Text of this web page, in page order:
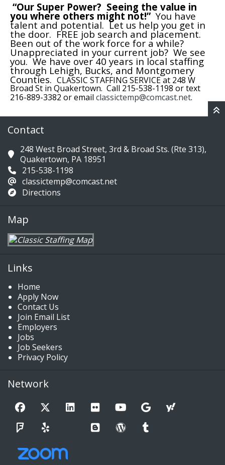
“Our Super Power? Seeing the value in
you where others might not!”You have
talent and potential. Let us help you get in
the door. FREE job search and placement.
Been out of the work force for a while?
Unappreciated in your current job? We see
you. We have over 40 years in local staffing
through Lehigh, Bucks, and Montgomery
Counties. CLASSIC STAFFING SERVICE at 248 W
Broad St in Quakertown. Call 215-538-1198 or text
216-889-3382 or email classictemp@comcast.net.
Contact
248 West Broad Street, 3rd & Broad Sts. (Rte 313),
Quakertown, PA 18951
215-538-1198
classictemp@comcast.net
Directions
Map
Links
Home
Apply Now
Contact Us
Join Email List
Employers
Jobs
Job Seekers
Privacy Policy
Network